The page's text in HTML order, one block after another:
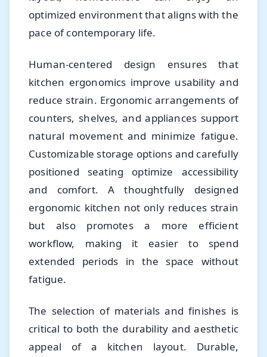
optimized environment that aligns with the
pace of contemporary life.
Human-centered design ensures that
kitchen ergonomics improve usability and
reduce strain. Ergonomic arrangements of
counters, shelves, and appliances support
natural movement and minimize fatigue.
Customizable storage options and carefully
positioned seating optimize accessibility
and comfort. A thoughtfully designed
ergonomic kitchen not only reduces strain
but also promotes a more efficient
workflow, making it easier to spend
extended periods in the space without
fatigue.
The selection of materials and finishes is
critical to both the durability and aesthetic
appeal of a kitchen layout. Durable,